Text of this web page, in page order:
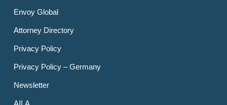
Envoy Global
Attorney Directory
Privacy Policy
Privacy Policy – Germany
Newsletter